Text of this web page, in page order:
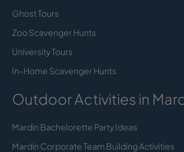
Ghost Tours
Zoo Scavenger Hunts
University Tours
In-Home Scavenger Hunts
Outdoor Activities in
Mardin Bachelorette Party Ideas
Mardin Corporate Team Building Activities